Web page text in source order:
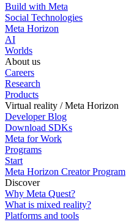
Build with Meta
Social Technologies
Meta Horizon
AI
Worlds
About us
Careers
Research
Products
Virtual reality / Meta Horizon
Developer Blog
Download SDKs
Meta for Work
Programs
Start
Meta Horizon Creator Program
Discover
Why Meta Quest?
What is mixed reality?
Platforms and tools